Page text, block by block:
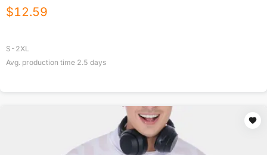
$12.59
S-2XL
Avg. production time 2.5 days